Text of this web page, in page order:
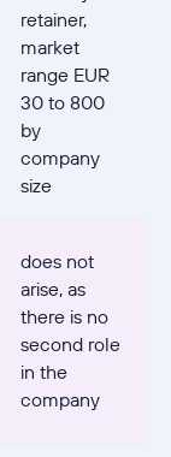
retainer,
market
range EUR
30 to 800
by
company
size
does not
arise, as
there is no
second role
in the
company